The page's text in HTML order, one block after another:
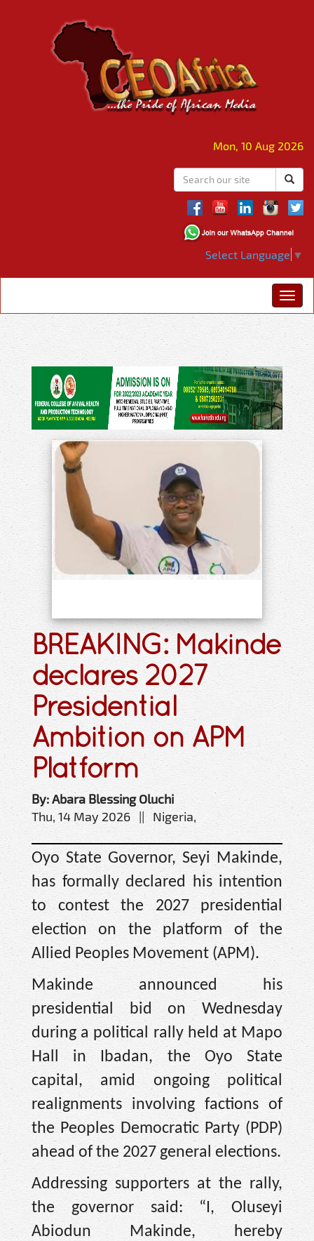
Mon, 10 Aug 2026
Select Language ▼
BREAKING: Makinde
declares 2027
Presidential
Ambition on APM
Platform
By: Abara Blessing Oluchi
Thu, 14 May 2026 || Nigeria,
Oyo State Governor, Seyi Makinde,
has formally declared his intention
to contest the 2027 presidential
election on the platform of the
Allied Peoples Movement (APM).
Makinde announced his
presidential bid on Wednesday
during a political rally held at Mapo
Hall in Ibadan, the Oyo State
capital, amid ongoing political
realignments involving factions of
the Peoples Democratic Party (PDP)
ahead of the 2027 general elections.
Addressing supporters at the rally,
the governor said: “I, Oluseyi
Abiodun Makinde, hereby